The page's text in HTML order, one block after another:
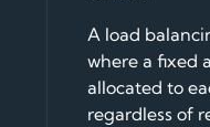
A load
where a fixed
allocated to
regardless of